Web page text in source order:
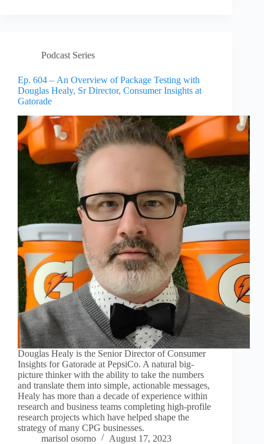
Podcast Series
Ep. 604 – An Overview of Package Testing with
Douglas Healy, Sr Director, Consumer Insights at
Gatorade
Douglas Healy is the Senior Director of Consumer
Insights for Gatorade at PepsiCo. A natural big-
picture thinker with the ability to take the numbers
and translate them into simple, actionable messages,
Healy has more than a decade of experience within
research and business teams completing high-profile
research projects which have helped shape the
strategy of many CPG businesses.
marisol osorno
August 17, 2023